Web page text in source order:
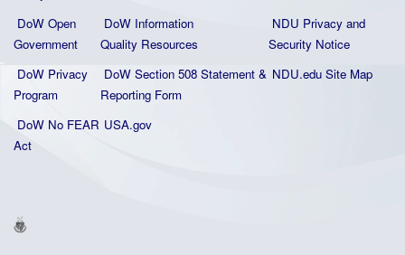
DoW Open
Government
DoW Information
Quality Resources
NDU Privacy and
Security Notice
DoW Privacy
Program
DoW Section 508 Statement &
Reporting Form
NDU.edu Site Map
DoW No FEAR
Act
USA.gov